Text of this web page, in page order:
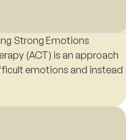
Strong Emotions
(ACT) is an approach
emotions and instead